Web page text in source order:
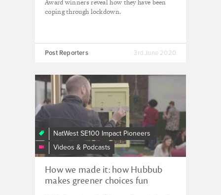
Award winners reveal how they have been
coping through lockdown.
Post Reporters 3rd June 2020
NatWest SE100 Impact Pioneers
Videos & Podcasts
How
we
made
it:
how
Hubbub
makes
making
the
right
How we made it: how Hubbub
makes greener choices fun